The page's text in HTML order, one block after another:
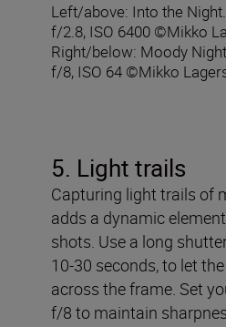
Left/above: Into the
f/2.8, ISO 6400 ©Mikko
Right/below: Moody
f/8, ISO 64 ©Mikko
5. Light trails
Capturing light trails of
adds a dynamic
shots. Use a long
10-30 seconds, to let
across the frame. Set
f/8 to maintain